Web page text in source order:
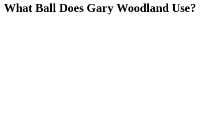
What Ball Does Gary Woodland Use?